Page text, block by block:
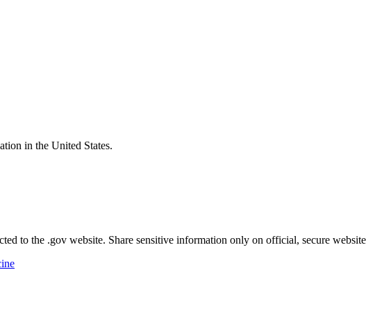
in the United States.
to the .gov website. Share sensitive information only on official, secure